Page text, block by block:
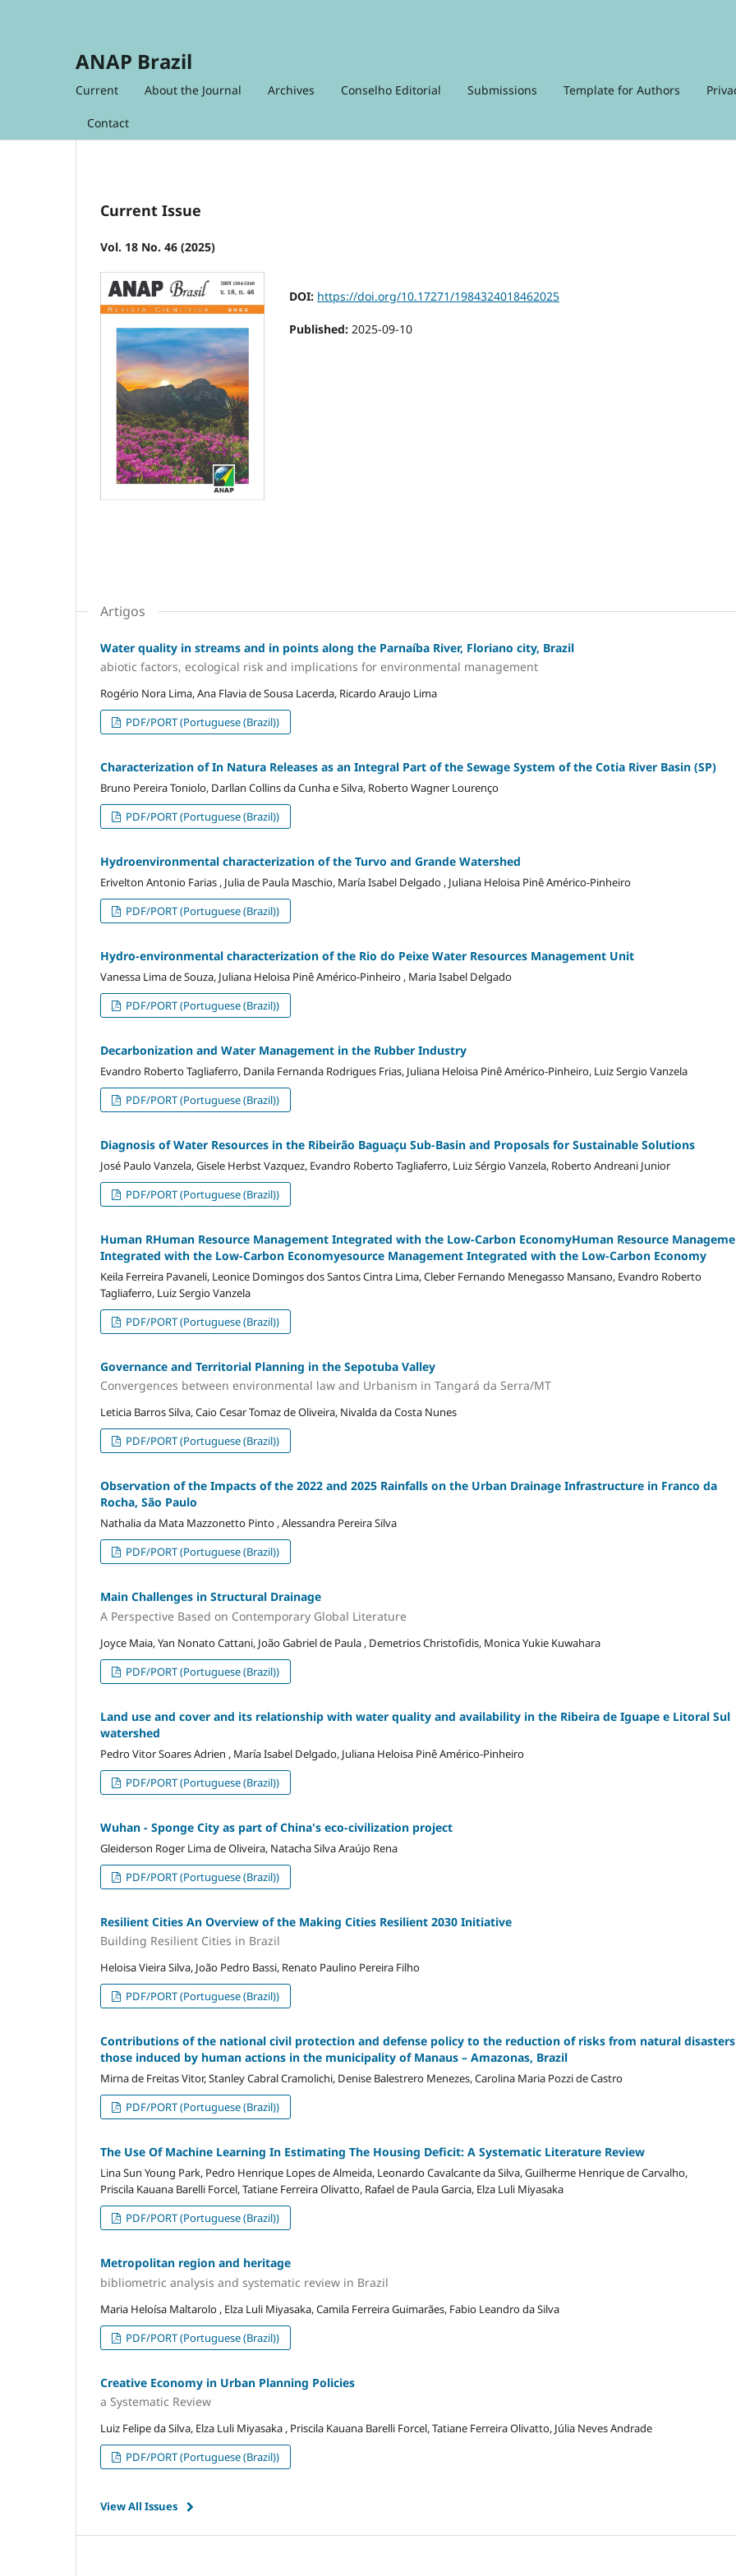
ANAP Brazil
Current About the Journal Archives Conselho Editorial Submissions Template for Authors
Contact
Current Issue
Vol. 18 No. 46 (2025)
DOI: https://doi.org/10.17271/1984324018462025
Published: 2025-09-10
Artigos
Water quality in streams and in points along the Parnaíba River, Floriano city, Brazil
abiotic factors, ecological risk and implications for environmental management
Rogério Nora Lima, Ana Flavia de Sousa Lacerda, Ricardo Araujo Lima
PDF/PORT (Portuguese (Brazil))
Characterization of In Natura Releases as an Integral Part of the Sewage System of the Cotia River Basin (SP)
Bruno Pereira Toniolo, Darllan Collins da Cunha e Silva, Roberto Wagner Lourenço
PDF/PORT (Portuguese (Brazil))
Hydroenvironmental characterization of the Turvo and Grande Watershed
Erivelton Antonio Farias , Julia de Paula Maschio, María Isabel Delgado , Juliana Heloisa Pinê Américo-Pinheiro
PDF/PORT (Portuguese (Brazil))
Hydro-environmental characterization of the Rio do Peixe Water Resources Management Unit
Vanessa Lima de Souza, Juliana Heloisa Pinê Américo-Pinheiro , Maria Isabel Delgado
PDF/PORT (Portuguese (Brazil))
Decarbonization and Water Management in the Rubber Industry
Evandro Roberto Tagliaferro, Danila Fernanda Rodrigues Frias, Juliana Heloisa Pinê Américo-Pinheiro, Luiz Sergio Vanzela
PDF/PORT (Portuguese (Brazil))
Diagnosis of Water Resources in the Ribeirão Baguaçu Sub-Basin and Proposals for Sustainable Solutions
José Paulo Vanzela, Gisele Herbst Vazquez, Evandro Roberto Tagliaferro, Luiz Sérgio Vanzela, Roberto Andreani Junior
PDF/PORT (Portuguese (Brazil))
Human RHuman Resource Management Integrated with the Low-Carbon EconomyHuman Resource
Integrated with the Low-Carbon Economyesource Management Integrated with the Low-Carbon Economy
Keila Ferreira Pavaneli, Leonice Domingos dos Santos Cintra Lima, Cleber Fernando Menegasso Mansano, Evandro Roberto
Tagliaferro, Luiz Sergio Vanzela
PDF/PORT (Portuguese (Brazil))
Governance and Territorial Planning in the Sepotuba Valley
Convergences between environmental law and Urbanism in Tangará da Serra/MT
Leticia Barros Silva, Caio Cesar Tomaz de Oliveira, Nivalda da Costa Nunes
PDF/PORT (Portuguese (Brazil))
Observation of the Impacts of the 2022 and 2025 Rainfalls on the Urban Drainage Infrastructure in Franco da
Rocha, São Paulo
Nathalia da Mata Mazzonetto Pinto , Alessandra Pereira Silva
PDF/PORT (Portuguese (Brazil))
Main Challenges in Structural Drainage
A Perspective Based on Contemporary Global Literature
Joyce Maia, Yan Nonato Cattani, João Gabriel de Paula , Demetrios Christofidis, Monica Yukie Kuwahara
PDF/PORT (Portuguese (Brazil))
Land use and cover and its relationship with water quality and availability in the Ribeira de Iguape e Litoral Sul
watershed
Pedro Vitor Soares Adrien , María Isabel Delgado, Juliana Heloisa Pinê Américo-Pinheiro
PDF/PORT (Portuguese (Brazil))
Wuhan - Sponge City as part of China's eco-civilization project
Gleiderson Roger Lima de Oliveira, Natacha Silva Araújo Rena
PDF/PORT (Portuguese (Brazil))
Resilient Cities An Overview of the Making Cities Resilient 2030 Initiative
Building Resilient Cities in Brazil
Heloisa Vieira Silva, João Pedro Bassi, Renato Paulino Pereira Filho
PDF/PORT (Portuguese (Brazil))
Contributions of the national civil protection and defense policy to the reduction of risks from natural
those induced by human actions in the municipality of Manaus – Amazonas, Brazil
Mirna de Freitas Vitor, Stanley Cabral Cramolichi, Denise Balestrero Menezes, Carolina Maria Pozzi de Castro
PDF/PORT (Portuguese (Brazil))
The Use Of Machine Learning In Estimating The Housing Deficit: A Systematic Literature Review
Lina Sun Young Park, Pedro Henrique Lopes de Almeida, Leonardo Cavalcante da Silva, Guilherme Henrique de Carvalho,
Priscila Kauana Barelli Forcel, Tatiane Ferreira Olivatto, Rafael de Paula Garcia, Elza Luli Miyasaka
PDF/PORT (Portuguese (Brazil))
Metropolitan region and heritage
bibliometric analysis and systematic review in Brazil
Maria Heloísa Maltarolo , Elza Luli Miyasaka, Camila Ferreira Guimarães, Fabio Leandro da Silva
PDF/PORT (Portuguese (Brazil))
Creative Economy in Urban Planning Policies
a Systematic Review
Luiz Felipe da Silva, Elza Luli Miyasaka , Priscila Kauana Barelli Forcel, Tatiane Ferreira Olivatto, Júlia Neves Andrade
PDF/PORT (Portuguese (Brazil))
View All Issues